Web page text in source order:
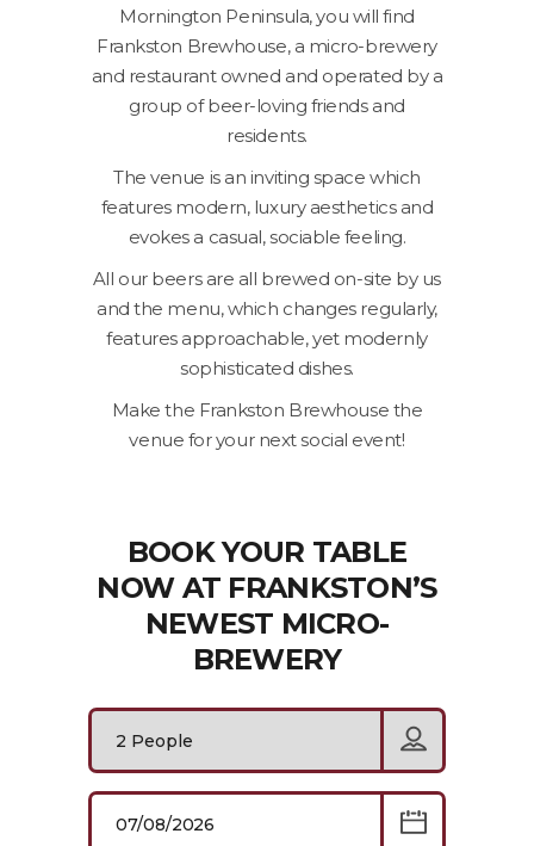
Mornington Peninsula, you will find
Frankston Brewhouse, a micro-brewery
and restaurant owned and operated by a
group of beer-loving friends and
residents.
The venue is an inviting space which
features modern, luxury aesthetics and
evokes a casual, sociable feeling.
All our beers are all brewed on-site by us
and the menu, which changes regularly,
features approachable, yet modernly
sophisticated dishes.
Make the Frankston Brewhouse the
venue for your next social event!
BOOK YOUR TABLE
NOW AT FRANKSTON’S
NEWEST MICRO-
BREWERY